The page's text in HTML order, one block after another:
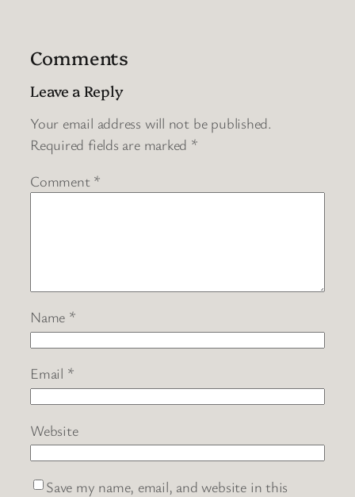
Comments
Leave a Reply
Your email address will not be published.
Required fields are marked *
Comment *
Name *
Email *
Website
Save my name, email, and website in this